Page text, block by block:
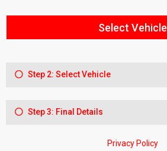
Select Vehicle
Step 2: Select Vehicle
Step 3: Final Details
Privacy Policy